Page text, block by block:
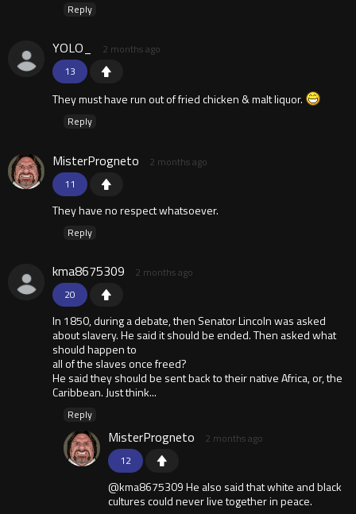
Reply
13
YOLO_ 2 months ago
They must have run out of fried chicken & malt liquor.
Reply
11
MisterProgneto 2 months ago
They have no respect whatsoever.
Reply
20
kma8675309 2 months ago
In 1850, during a debate, then Senator Lincoln was asked
about slavery. He said it should be ended. Then asked what
should happen to
all of the slaves once freed?
He said they should be sent back to their native Africa, or, the
Caribbean. Just think...
Reply
12
MisterProgneto 2 months ago
@kma8675309 He also said that white and black
cultures could never live together in peace.